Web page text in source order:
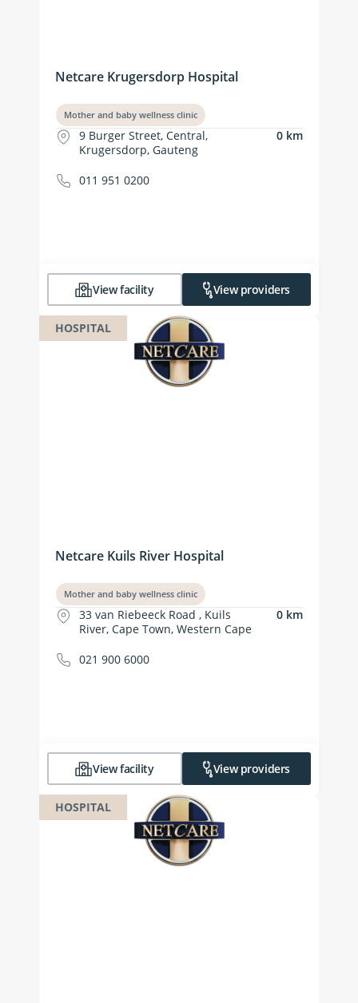
Netcare Krugersdorp Hospital
Mother and baby wellness clinic
9 Burger Street, Central,
Krugersdorp, Gauteng
0 km
011 951 0200
View facility View providers
HOSPITAL
Netcare Kuils River Hospital
Mother and baby wellness clinic
33 van Riebeeck Road , Kuils
River, Cape Town, Western Cape
0 km
021 900 6000
View facility View providers
HOSPITAL